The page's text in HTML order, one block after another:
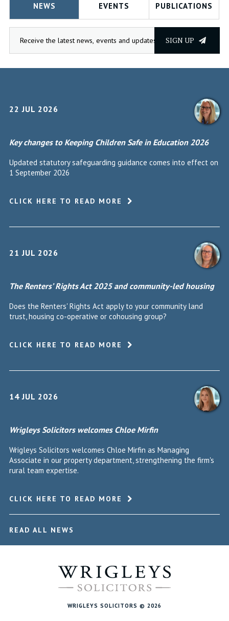
NEWS EVENTS PUBLICATIONS
SIGN UP
22 JUL 2026
Key changes to Keeping Children Safe in Education 2026
Updated statutory safeguarding guidance comes into effect on
1 September 2026
CLICK HERE TO READ MORE
21 JUL 2026
The Renters’ Rights Act 2025 and community-led housing
Does the Renters' Rights Act apply to your community land
trust, housing co-operative or cohousing group?
CLICK HERE TO READ MORE
14 JUL 2026
Wrigleys Solicitors welcomes Chloe Mirfin
Wrigleys Solicitors welcomes Chloe Mirfin as Managing
Associate in our property department, strengthening the firm's
rural team expertise.
CLICK HERE TO READ MORE
READ ALL NEWS
WRIGLEYS SOLICITORS © 2026